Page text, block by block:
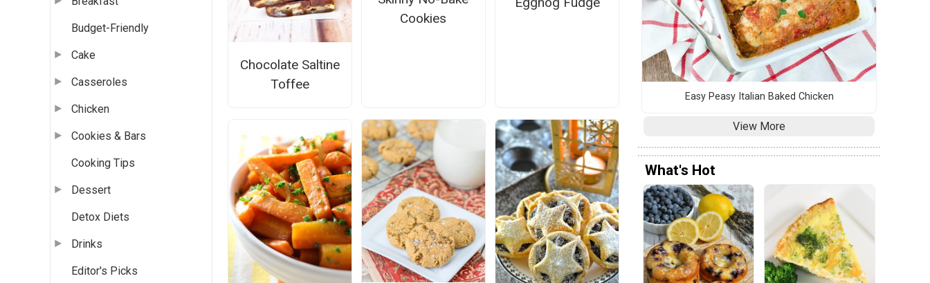
Budget-Friendly
Cake
Casseroles
Chicken
Cookies & Bars
Cooking Tips
Dessert
Detox Diets
Drinks
Editor's Picks
Chocolate Saltine
Toffee
Cookies
Easy Peasy Italian Baked Chicken
View More
What's Hot